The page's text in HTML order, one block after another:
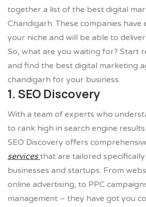
together a list of the best digital
Chandigarh. These companies have
your niche and will be able to
So, what are you waiting for? Start
and find the best digital marketing
chandigarh for your business.
1. SEO Discovery
With a team of experts who
to rank high in search engine results
SEO Discovery offers
servicesthat are tailored
businesses and startups. From
online advertising, to PPC
management – they have got you